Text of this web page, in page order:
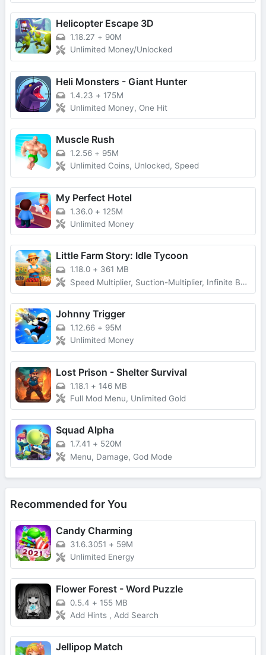
Helicopter Escape 3D
1.18.27 + 90M
Unlimited Money/Unlocked
Heli Monsters - Giant Hunter
1.4.23 + 175M
Unlimited Money, One Hit
Muscle Rush
1.2.56 + 95M
Unlimited Coins, Unlocked, Speed
My Perfect Hotel
1.36.0 + 125M
Unlimited Money
Little Farm Story: Idle Tycoon
1.18.0 + 361 MB
Speed Multiplier, Suction-Multiplier, Infinite Backpack, VIP, No Ads and more...
Johnny Trigger
1.12.66 + 95M
Unlimited Money
Lost Prison - Shelter Survival
1.18.1 + 146 MB
Full Mod Menu, Unlimited Gold
Squad Alpha
1.7.41 + 520M
Menu, Damage, God Mode
Recommended for You
Candy Charming
31.6.3051 + 59M
Unlimited Energy
Flower Forest - Word Puzzle
0.5.4 + 155 MB
Add Hints , Add Search
Jellipop Match